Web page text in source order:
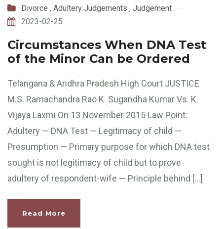
Divorce , Adultery Judgements , Judgement
2023-02-25
Circumstances When DNA Test
of the Minor Can be Ordered
Telangana & Andhra Pradesh High Court JUSTICE
M.S. Ramachandra Rao K. Sugandha Kumar Vs. K.
Vijaya Laxmi On 13 November 2015 Law Point:
Adultery — DNA Test — Legitimacy of child —
Presumption — Primary purpose for which DNA test
sought is not legitimacy of child but to prove
adultery of respondent-wife — Principle behind […]
Read More